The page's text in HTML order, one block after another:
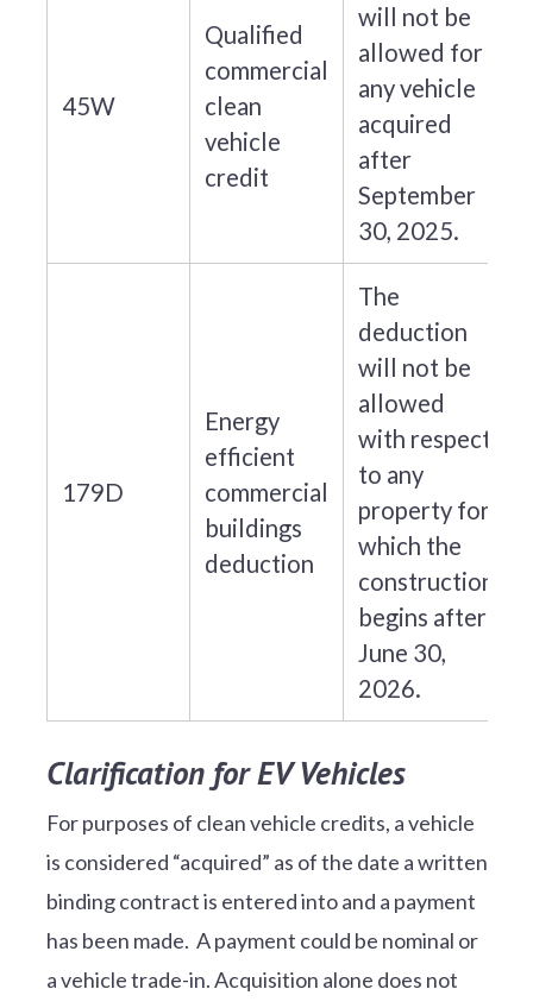
45W
Qualified
commercial
clean
vehicle
credit
will not be
allowed for
any vehicle
acquired
after
September
30, 2025.
179D
Energy
efficient
commercial
buildings
deduction
The
deduction
will not be
allowed
with respect
to any
property for
which the
construction
begins after
June 30,
2026.
Clarification for EV Vehicles
For purposes of clean vehicle credits, a vehicle
is considered “acquired” as of the date a written
binding contract is entered into and a payment
has been made. A payment could be nominal or
a vehicle trade-in. Acquisition alone does not